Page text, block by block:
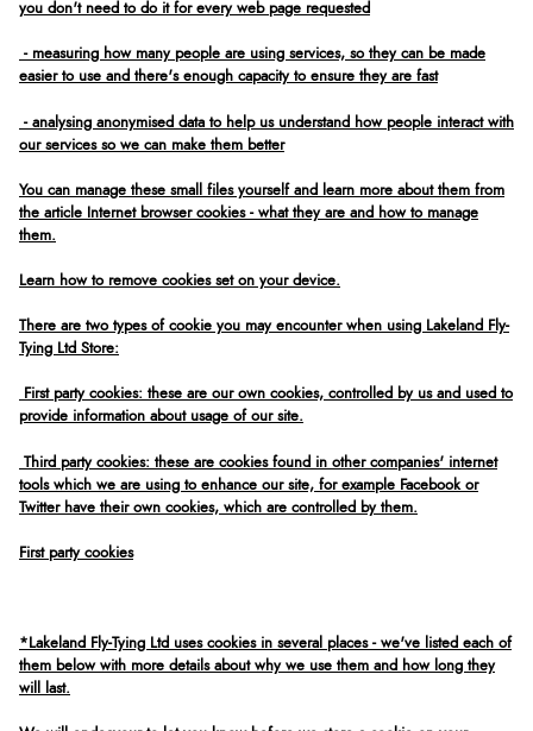
you don't need to do it for every web page requested
- measuring how many people are using services, so they can be made
easier to use and there's enough capacity to ensure they are fast
- analysing anonymised data to help us understand how people interact with
our services so we can make them better
You can manage these small files yourself and learn more about them from
the article Internet browser cookies - what they are and how to manage
them.
Learn how to remove cookies set on your device.
There are two types of cookie you may encounter when using Lakeland Fly-
Tying Ltd Store:
First party cookies: these are our own cookies, controlled by us and used to
provide information about usage of our site.
Third party cookies: these are cookies found in other companies' internet
tools which we are using to enhance our site, for example Facebook or
Twitter have their own cookies, which are controlled by them.
First party cookies
*Lakeland Fly-Tying Ltd uses cookies in several places - we've listed each of
them below with more details about why we use them and how long they
will last.